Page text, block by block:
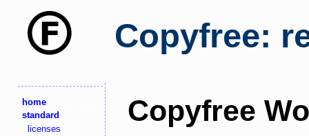
Copyfree:
home
standard
licenses
Copyfree